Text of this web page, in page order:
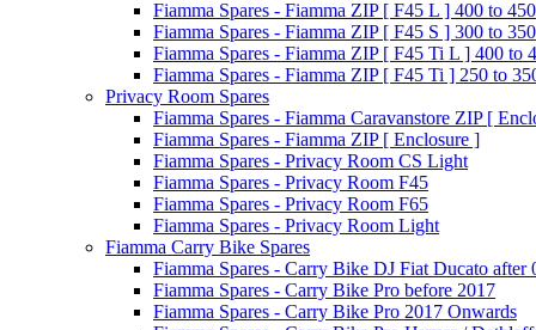
Fiamma Spares - Fiamma ZIP [ F45 L ] 400 to 450
Fiamma Spares - Fiamma ZIP [ F45 S ] 300 to 350
Fiamma Spares - Fiamma ZIP [ F45 Ti L ] 400 to
Fiamma Spares - Fiamma ZIP [ F45 Ti ] 250 to
Privacy Room Spares
Fiamma Spares - Fiamma Caravanstore ZIP [
Fiamma Spares - Fiamma ZIP [ Enclosure ]
Fiamma Spares - Privacy Room CS Light
Fiamma Spares - Privacy Room F45
Fiamma Spares - Privacy Room F65
Fiamma Spares - Privacy Room Light
Fiamma Carry Bike Spares
Fiamma Spares - Carry Bike DJ Fiat Ducato after
Fiamma Spares - Carry Bike Pro before 2017
Fiamma Spares - Carry Bike Pro 2017 Onwards